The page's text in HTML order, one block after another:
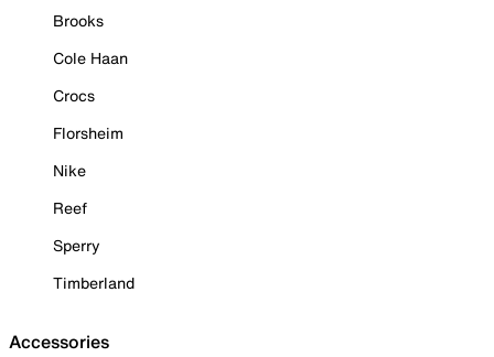
Brooks
Cole Haan
Crocs
Florsheim
Nike
Reef
Sperry
Timberland
Accessories